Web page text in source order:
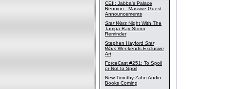
CEII: Jabba's Palace
Reunion - Massive Guest
Announcements
Star Wars Night With The
Tampa Bay Storm
Reminder
Stephen Hayford Star
Wars Weekends Exclusive
Art
ForceCast #251: To Spoil
or Not to Spoil
New Timothy Zahn Audio
Books Coming